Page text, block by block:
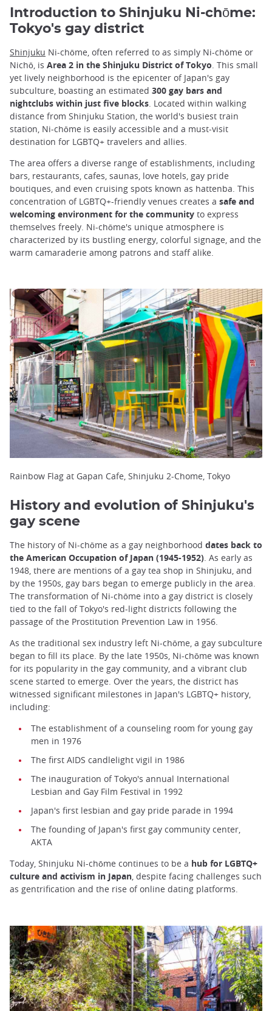
Introduction to Shinjuku Ni-chōme:
Tokyo's gay district
Shinjuku Ni-chōme, often referred to as simply Ni-chōme or
Nichō, is Area 2 in the Shinjuku District of Tokyo. This small
yet lively neighborhood is the epicenter of Japan's gay
subculture, boasting an estimated 300 gay bars and
nightclubs within just five blocks. Located within walking
distance from Shinjuku Station, the world's busiest train
station, Ni-chōme is easily accessible and a must-visit
destination for LGBTQ+ travelers and allies.
The area offers a diverse range of establishments, including
bars, restaurants, cafes, saunas, love hotels, gay pride
boutiques, and even cruising spots known as hattenba. This
concentration of LGBTQ+-friendly venues creates a safe and
welcoming environment for the community to express
themselves freely. Ni-chōme's unique atmosphere is
characterized by its bustling energy, colorful signage, and the
warm camaraderie among patrons and staff alike.
Rainbow Flag at Gapan Cafe, Shinjuku 2-Chome, Tokyo
History and evolution of Shinjuku's
gay scene
The history of Ni-chōme as a gay neighborhood dates back to
the American Occupation of Japan (1945-1952). As early as
1948, there are mentions of a gay tea shop in Shinjuku, and
by the 1950s, gay bars began to emerge publicly in the area.
The transformation of Ni-chōme into a gay district is closely
tied to the fall of Tokyo's red-light districts following the
passage of the Prostitution Prevention Law in 1956.
As the traditional sex industry left Ni-chōme, a gay subculture
began to fill its place. By the late 1950s, Ni-chōme was known
for its popularity in the gay community, and a vibrant club
scene started to emerge. Over the years, the district has
witnessed significant milestones in Japan's LGBTQ+ history,
including:
The establishment of a counseling room for young gay
men in 1976
The first AIDS candlelight vigil in 1986
The inauguration of Tokyo's annual International
Lesbian and Gay Film Festival in 1992
Japan's first lesbian and gay pride parade in 1994
The founding of Japan's first gay community center,
AKTA
Today, Shinjuku Ni-chōme continues to be a hub for LGBTQ+
culture and activism in Japan, despite facing challenges such
as gentrification and the rise of online dating platforms.